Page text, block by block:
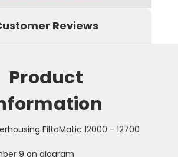
Reviews
Product
FiltoMatic 12000 - 12700
9 on diagram